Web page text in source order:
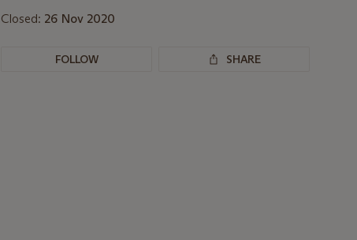
Closed: 26 Nov 2020
FOLLOW SHARE